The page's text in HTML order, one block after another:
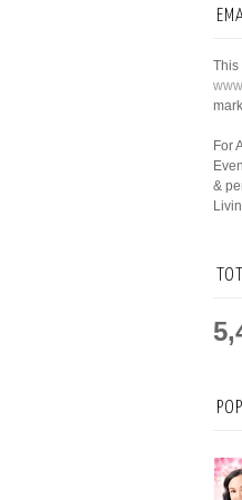
This
For
&